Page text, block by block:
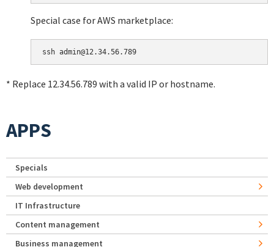
Special case for AWS marketplace:
* Replace 12.34.56.789 with a valid IP or hostname.
APPS
Specials
Web development
IT Infrastructure
Content management
Business management